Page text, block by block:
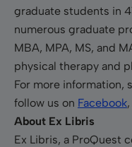
graduate students in
numerous graduate
MBA, MPA, MS, and
physical therapy and
For more information,
follow us on Facebook,
About Ex Libris
Ex Libris, a ProQuest